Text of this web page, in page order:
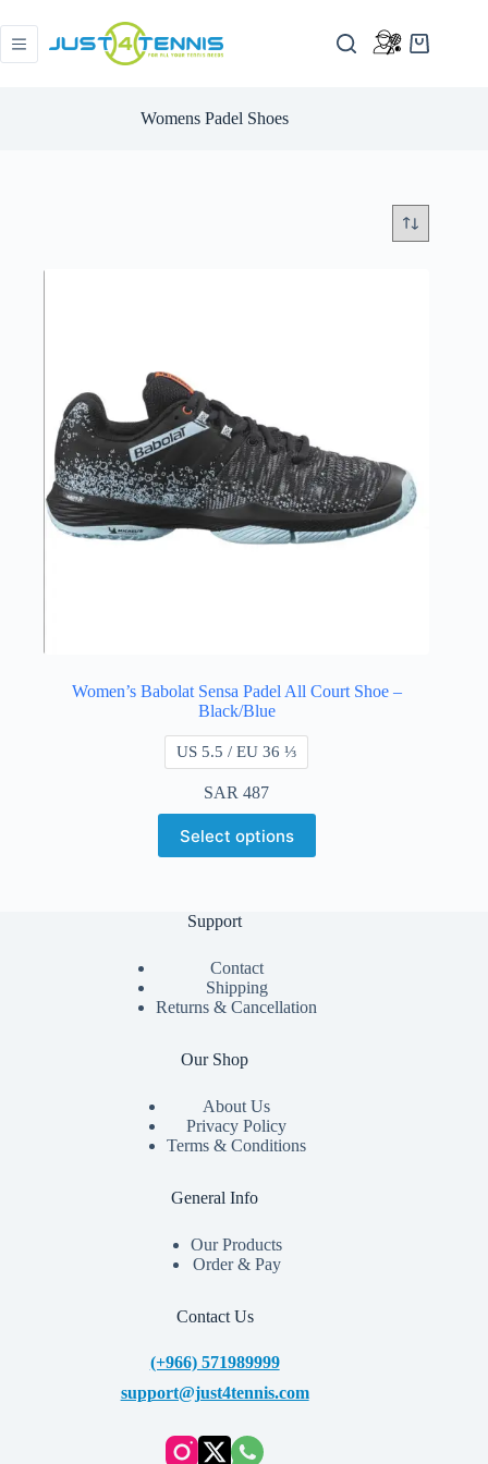
Womens Padel Shoes
Women’s Babolat Sensa Padel All Court Shoe –
Black/Blue
US 5.5 / EU 36 ⅓
SAR 487
Select options
Support
Contact
Shipping
Returns & Cancellation
Our Shop
About Us
Privacy Policy
Terms & Conditions
General Info
Our Products
Order & Pay
Contact Us
(+966) 571989999
support@just4tennis.com